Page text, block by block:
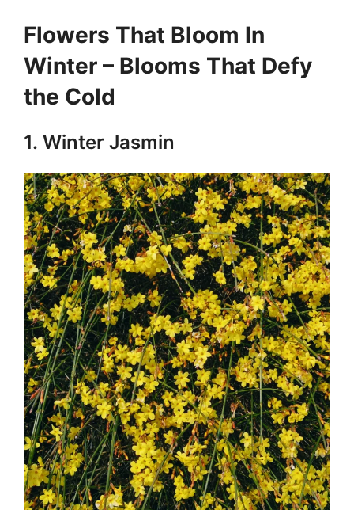
Flowers That Bloom In
Winter – Blooms That Defy
the Cold
1. Winter Jasmin